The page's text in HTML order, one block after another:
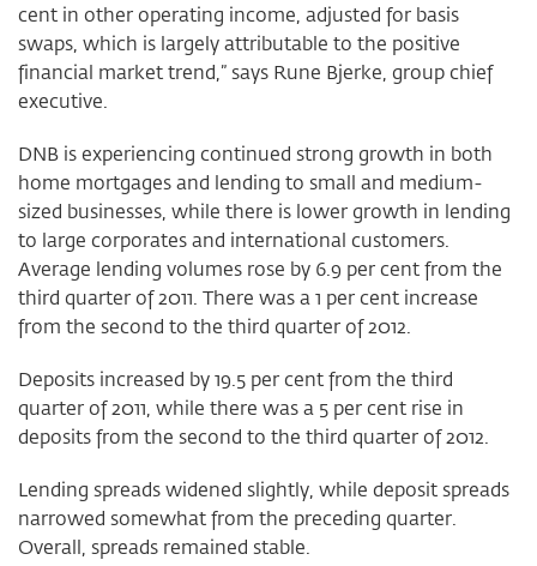
cent in other operating income, adjusted for basis
swaps, which is largely attributable to the positive
financial market trend,” says Rune Bjerke, group chief
executive.
DNB is experiencing continued strong growth in both
home mortgages and lending to small and medium-
sized businesses, while there is lower growth in lending
to large corporates and international customers.
Average lending volumes rose by 6.9 per cent from the
third quarter of 2011. There was a 1 per cent increase
from the second to the third quarter of 2012.
Deposits increased by 19.5 per cent from the third
quarter of 2011, while there was a 5 per cent rise in
deposits from the second to the third quarter of 2012.
Lending spreads widened slightly, while deposit spreads
narrowed somewhat from the preceding quarter.
Overall, spreads remained stable.